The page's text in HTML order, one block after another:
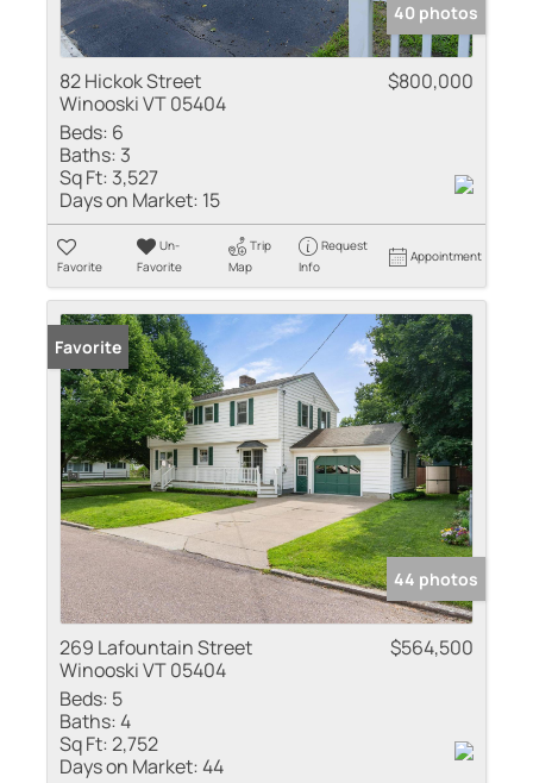
40 photos
82 Hickok Street
Winooski VT 05404
$800,000
Beds: 6
Baths: 3
Sq Ft: 3,527
Days on Market: 15
Favorite
Un-
Favorite
Trip
Map
Request
Info
Appointment
Favorite
44 photos
269 Lafountain Street
Winooski VT 05404
$564,500
Beds: 5
Baths:4
Sq Ft:2,752
Days on Market:44